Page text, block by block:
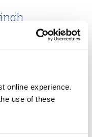
online experience.
use of these
Center: Why